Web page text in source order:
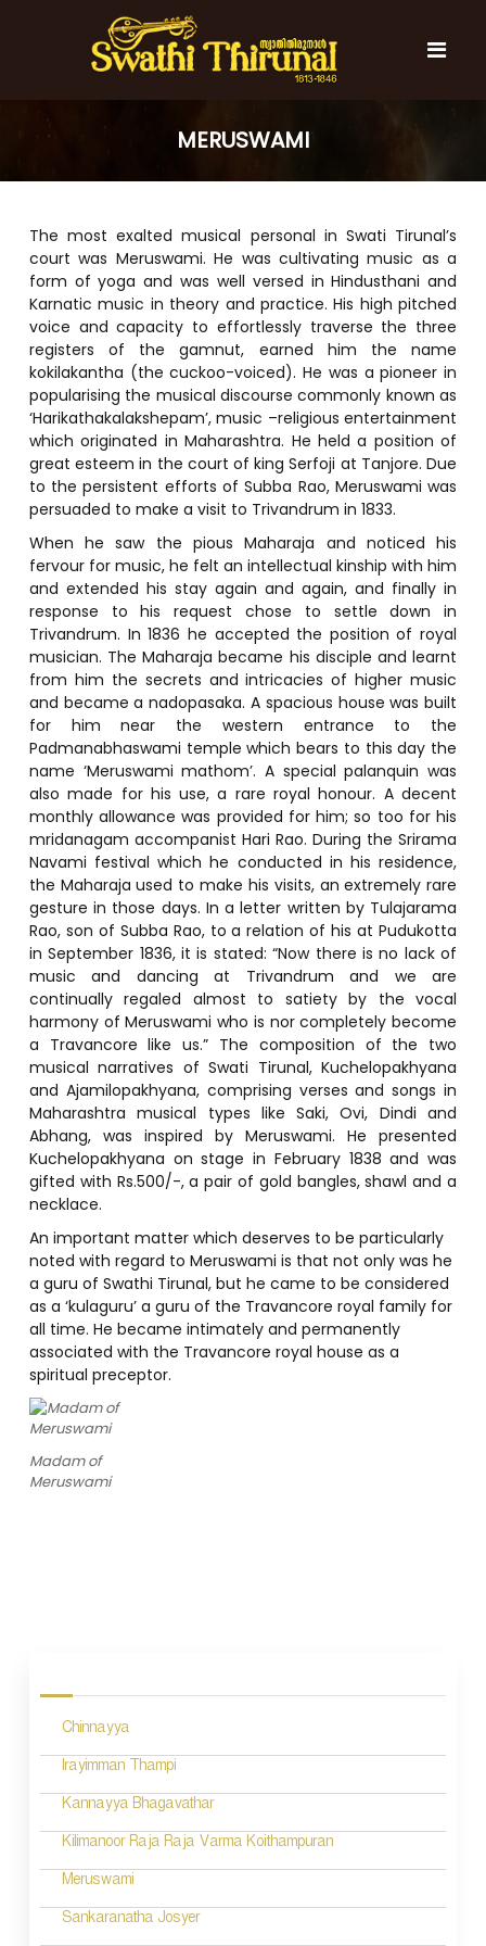
t
i
T
h
i
r
u
n
a
l
h
h
i
r
u
n
a
l
MERUSWAMI
The most exalted musical personal in Swati Tirunal’s
court was Meruswami. He was cultivating music as a
form of yoga and was well versed in Hindusthani and
Karnatic music in theory and practice. His high pitched
voice and capacity to effortlessly traverse the three
registers of the gamnut, earned him the name
kokilakantha (the cuckoo-voiced). He was a pioneer in
popularising the musical discourse commonly known as
‘Harikathakalakshepam’, music –religious entertainment
which originated in Maharashtra. He held a position of
great esteem in the court of king Serfoji at Tanjore. Due
to the persistent efforts of Subba Rao, Meruswami was
persuaded to make a visit to Trivandrum in 1833.
When he saw the pious Maharaja and noticed his
fervour for music, he felt an intellectual kinship with him
and extended his stay again and again, and finally in
response to his request chose to settle down in
Trivandrum. In 1836 he accepted the position of royal
musician. The Maharaja became his disciple and learnt
from him the secrets and intricacies of higher music
and became a nadopasaka. A spacious house was built
for him near the western entrance to the
Padmanabhaswami temple which bears to this day the
name ‘Meruswami mathom’. A special palanquin was
also made for his use, a rare royal honour. A decent
monthly allowance was provided for him; so too for his
mridanagam accompanist Hari Rao. During the Srirama
Navami festival which he conducted in his residence,
the Maharaja used to make his visits, an extremely rare
gesture in those days. In a letter written by Tulajarama
Rao, son of Subba Rao, to a relation of his at Pudukotta
in September 1836, it is stated: “Now there is no lack of
music and dancing at Trivandrum and we are
continually regaled almost to satiety by the vocal
harmony of Meruswami who is nor completely become
a Travancore like us.” The composition of the two
musical narratives of Swati Tirunal, Kuchelopakhyana
and Ajamilopakhyana, comprising verses and songs in
Maharashtra musical types like Saki, Ovi, Dindi and
Abhang, was inspired by Meruswami. He presented
Kuchelopakhyana on stage in February 1838 and was
gifted with Rs.500/-, a pair of gold bangles, shawl and a
necklace.
An important matter which deserves to be particularly
noted with regard to Meruswami is that not only was he
a guru of Swathi Tirunal, but he came to be considered
as a ‘kulaguru’ a guru of the Travancore royal family for
all time. He became intimately and permanently
associated with the Travancore royal house as a
spiritual preceptor.
Madam of
Meruswami
Chinnayya
Irayimman Thampi
Kannayya Bhagavathar
Kilimanoor Raja Raja Varma Koithampuran
Meruswami
Sankaranatha Josyer